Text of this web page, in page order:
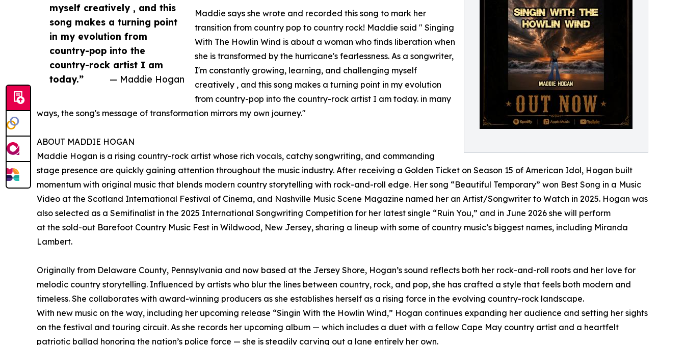
myself creatively , and this
song makes a turning point
in my evolution from
country-pop into the
country-rock artist I am
today.”
— Maddie Hogan
Maddie says she wrote and recorded this song to mark her
transition from country pop to country rock! Maddie said " Singing
With The Howlin Wind is about a woman who finds liberation when
she is transformed by the hurricane's fearlessness. As a songwriter,
I'm constantly growing, learning, and challenging myself
creatively , and this song makes a turning point in my evolution
from country-pop into the country-rock artist I am today. in many
ways, the song's message of transformation mirrors my own journey."
ABOUT MADDIE HOGAN
Maddie Hogan is a rising country-rock artist whose rich vocals, catchy songwriting, and commanding
stage presence are quickly gaining attention throughout the music industry. After receiving a Golden Ticket on Season 15 of American Idol, Hogan built
momentum with original music that blends modern country storytelling with rock-and-roll edge. Her song “Beautiful Temporary” won Best Song in a Music
Video at the Scotland International Festival of Cinema, and Nashville Music Scene Magazine named her an Artist/Songwriter to Watch in 2025. Hogan was
also selected as a Semifinalist in the 2025 International Songwriting Competition for her latest single “Ruin You,” and in June 2026 she will perform
at the sold-out Barefoot Country Music Fest in Wildwood, New Jersey, sharing a lineup with some of country music’s biggest names, including Miranda
Lambert.
Originally from Delaware County, Pennsylvania and now based at the Jersey Shore, Hogan’s sound reflects both her rock-and-roll roots and her love for
melodic country storytelling. Influenced by artists who blur the lines between country, rock, and pop, she has crafted a style that feels both modern and
timeless. She collaborates with award-winning producers as she establishes herself as a rising force in the evolving country-rock landscape.
With new music on the way, including her upcoming release “Singin With the Howlin Wind,” Hogan continues expanding her audience and setting her sights
on the festival and touring circuit. As she records her upcoming album — which includes a duet with a fellow Cape May country artist and a heartfelt
patriotic ballad honoring the nation’s police force — she is steadily carving out a lane entirely her own.